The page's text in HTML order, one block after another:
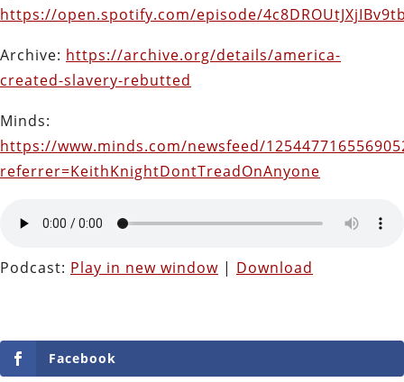
https://open.spotify.com/episode/
Archive: https://archive.org/details/america-
created-slavery-rebutted
Minds:
https://www.minds.com/newsfeed/
referrer=KeithKnightDontTreadOnAnyone
Podcast: Play in new window | Download
Facebook